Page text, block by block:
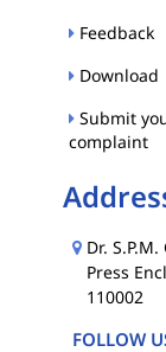
Feedback
Download
Submit
complaint
Dr. S.P.M.
Press
110002
FOLLOW